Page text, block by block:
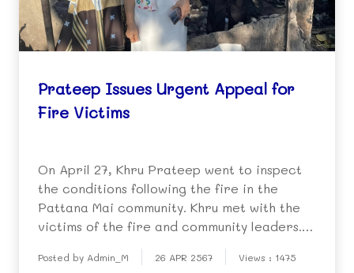
Prateep Issues Urgent Appeal for
Fire Victims
On April 27, Khru Prateep went to inspect
the conditions following the fire in the
Pattana Mai community. Khru met with the
victims of the fire and community leaders.
She issued an appeal, saying urgent help is
needed for those left homeless.
Posted by Admin_M 26 APR 2567 Views : 1475